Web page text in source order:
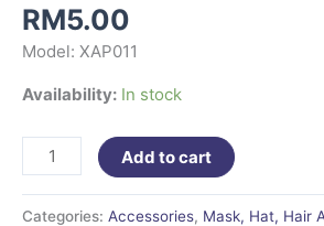
RM5.00
Model: XAP011
Availability: In stock
Add to cart
Categories: Accessories, Mask, Hat, Hair